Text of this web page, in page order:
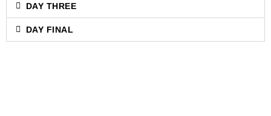
DAY THREE
DAY FINAL